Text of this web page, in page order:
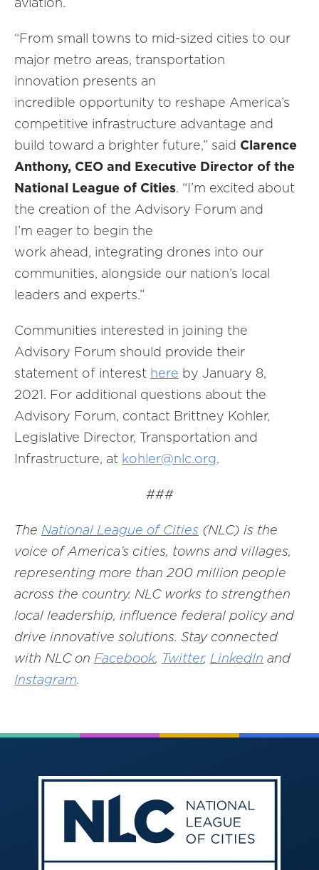
“From small towns to mid-sized cities to our
major metro areas, transportation
innovation presents an
incredible opportunity to reshape America’s
competitive infrastructure advantage and
build toward a brighter future,” said Clarence
Anthony, CEO and Executive Director of the
National League of Cities. “I’m excited about
the creation of the Advisory Forum and
I’m eager to begin the
work ahead, integrating drones into our
communities, alongside our nation’s local
leaders and experts.”
Communities interested in joining the
Advisory Forum should provide their
statement of interest here by January 8,
2021. For additional questions about the
Advisory Forum, contact Brittney Kohler,
Legislative Director, Transportation and
Infrastructure, at kohler@nlc.org.
###
The National League of Cities (NLC) is the
voice of America’s cities, towns and villages,
representing more than 200 million people
across the country. NLC works to strengthen
local leadership, influence federal policy and
drive innovative solutions. Stay connected
with NLC on Facebook, Twitter, LinkedIn and
Instagram.